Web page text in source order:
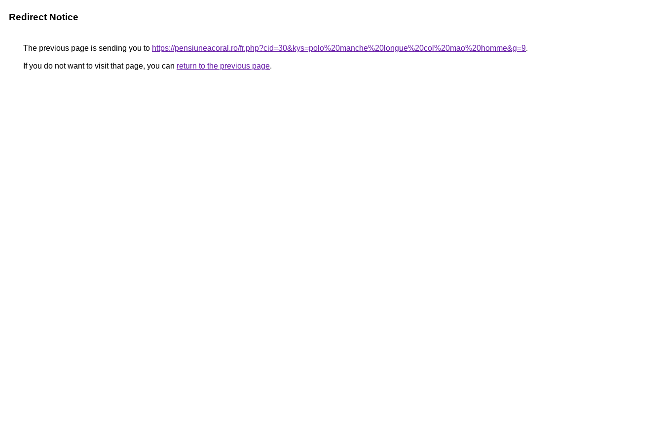
Redirect Notice
The previous page is sending you to https://pensiuneacoral.ro/fr.php?cid=30&kys=polo%20manche%20longue%20col%20mao%20homme&g=9.
If you do not want to visit that page, you can return to the previous page.